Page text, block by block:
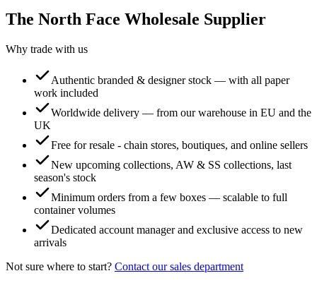
The North Face Wholesale Supplier
Why trade with us
Authentic branded & designer stock — with all paper
work included
Worldwide delivery — from our warehouse in EU and the
UK
Free for resale - chain stores, boutiques, and online sellers
New upcoming collections, AW & SS collections, last
season's stock
Minimum orders from a few boxes — scalable to full
container volumes
Dedicated account manager and exclusive access to new
arrivals
Not sure where to start? Contact our sales department